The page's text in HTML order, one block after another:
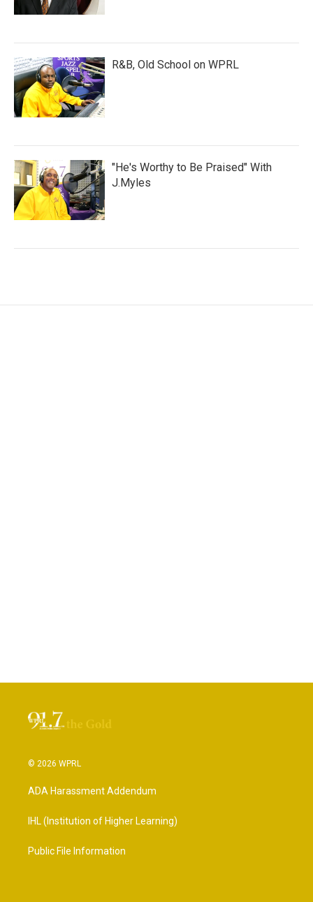
R&B, Old School on WPRL
"He's Worthy to Be Praised" With
J.Myles
© 2026 WPRL
ADA Harassment Addendum
IHL (Institution of Higher Learning)
Public File Information